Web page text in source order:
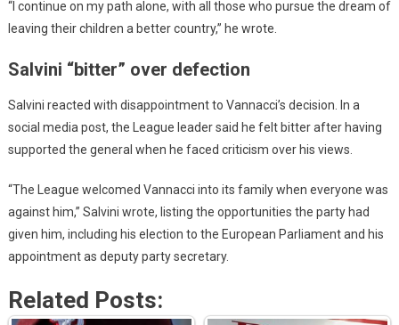
“I continue on my path alone, with all those who pursue the dream of
leaving their children a better country,” he wrote.
Salvini “bitter” over defection
Salvini reacted with disappointment to Vannacci’s decision. In a
social media post, the League leader said he felt bitter after having
supported the general when he faced criticism over his views.
“The League welcomed Vannacci into its family when everyone was
against him,” Salvini wrote, listing the opportunities the party had
given him, including his election to the European Parliament and his
appointment as deputy party secretary.
Related Posts: